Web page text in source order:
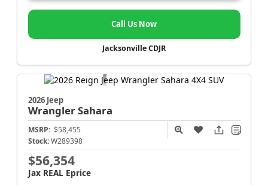
Call Us Now
Jacksonville CDJR
2026 Jeep
WranglerSahara
MSRP: $58,455
Stock: W289398
$56,354
Jax REAL Eprice